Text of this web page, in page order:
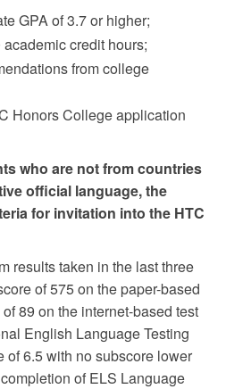
GPA of 3.7 or higher;
credit hours;
from college
Honors College application
who are not from countries
official language, the
for invitation into the HTC
results taken in the last three
of 575 on the paper-based
89 on the internet-based test
English Language Testing
of 6.5 with no subscore lower
of ELS Language